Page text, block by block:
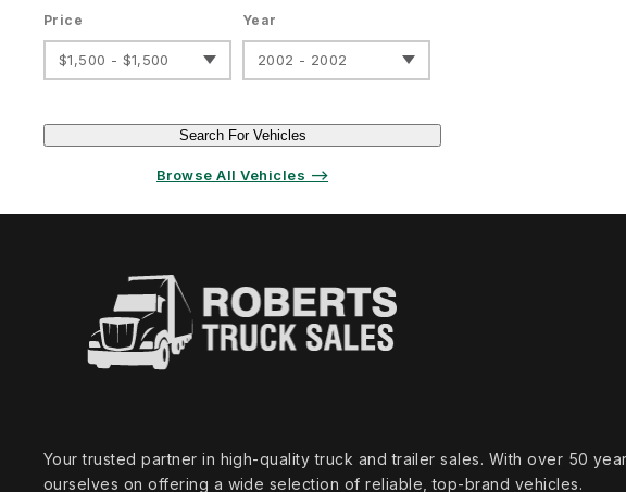
Price
$1,500 - $1,500
Year
2002 - 2002
Search For Vehicles
Browse All Vehicles ⟶
Your trusted partner in high‑quality truck and trailer sales. With over 50
ourselves on offering a wide selection of reliable, top‑brand vehicles.